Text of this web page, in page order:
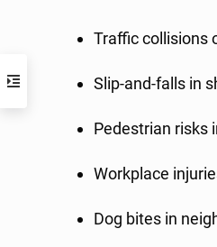
Traffic collisions
Slip-and-falls in
Pedestrian risks
Workplace
Dog bites in